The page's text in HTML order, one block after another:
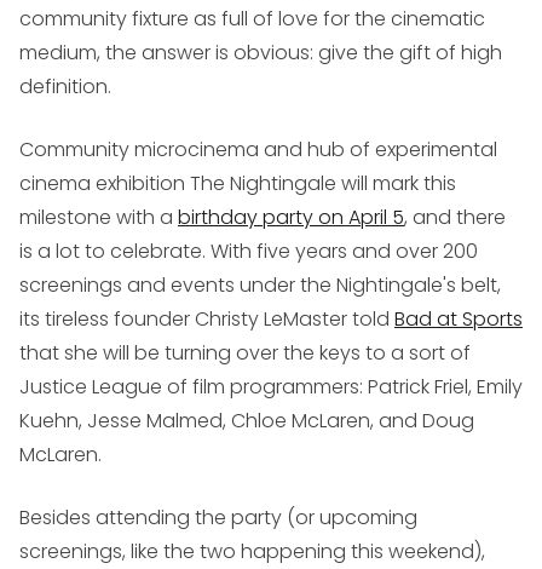
community fixture as full of love for the cinematic
medium, the answer is obvious: give the gift of high
definition.
Community microcinema and hub of experimental
cinema exhibition The Nightingale will mark this
milestone with a birthday party on April 5, and there
is a lot to celebrate. With five years and over 200
screenings and events under the Nightingale's belt,
its tireless founder Christy LeMaster told Bad at Sports
that she will be turning over the keys to a sort of
Justice League of film programmers: Patrick Friel, Emily
Kuehn, Jesse Malmed, Chloe McLaren, and Doug
McLaren.
Besides attending the party (or upcoming
screenings, like the two happening this weekend),